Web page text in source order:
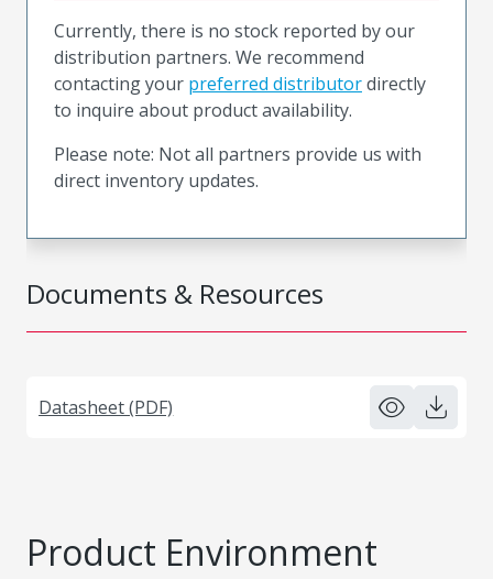
Documents & Resources
Datasheet (PDF)
Currently, there is no stock reported by our
distribution partners. We recommend
contacting your preferred distributordirectly
to inquire about product availability.
Please note: Not all partners provide us with
direct inventory updates.
Product Environment